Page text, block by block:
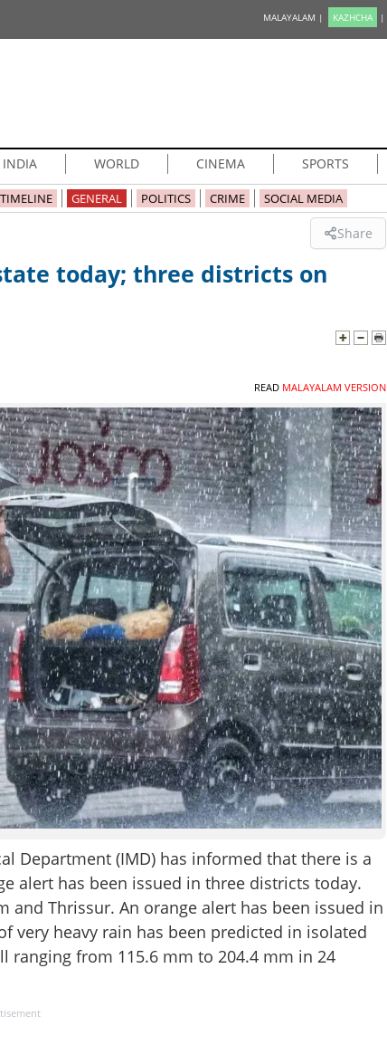
MALAYALAM | KAZHCHA |
INDIA WORLD CINEMA SPORTS
TIMELINE GENERAL POLITICS CRIME SOCIAL MEDIA
Share
today; three districts on
READ MALAYALAM VERSION
Department (IMD) has informed that there is a
alert has been issued in three districts today.
and Thrissur. An orange alert has been issued in
very heavy rain has been predicted in isolated
ranging from 115.6 mm to 204.4 mm in 24